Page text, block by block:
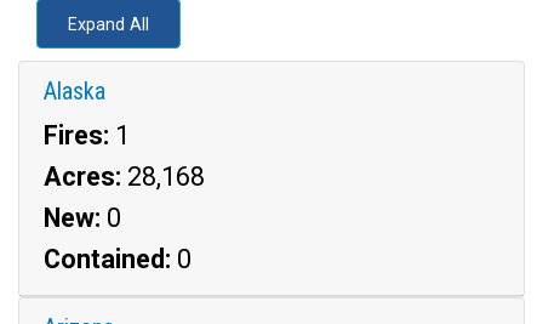
Expand All
Alaska
Fires: 1
Acres: 28,168
New: 0
Contained: 0